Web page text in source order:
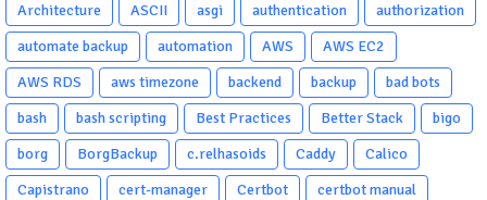
Architecture
ASCII asgi authentication
authorization
automate backup
automation AWS
AWS EC2
AWS RDS
aws timezone backend backup
bad bots
bash
bash scripting Best Practices Better Stack
bigo
borg
BorgBackup c.relhasoids Caddy
Calico
Capistrano
cert-manager Certbot
certbot manual